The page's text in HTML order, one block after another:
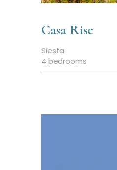
Casa Rise
Siesta
4 bedrooms